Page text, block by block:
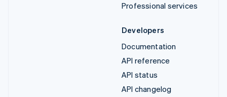
Professional services
Developers
Documentation
API reference
API status
API changelog